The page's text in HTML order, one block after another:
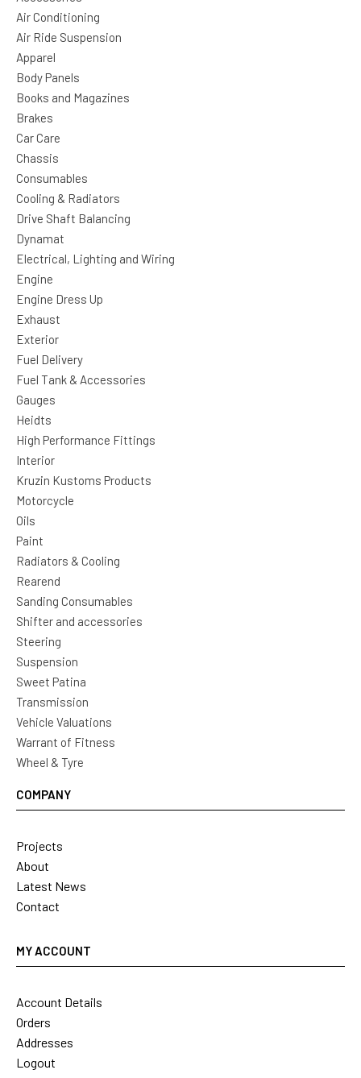
Air Conditioning
Air Ride Suspension
Apparel
Body Panels
Books and Magazines
Brakes
Car Care
Chassis
Consumables
Cooling & Radiators
Drive Shaft Balancing
Dynamat
Electrical, Lighting and Wiring
Engine
Engine Dress Up
Exhaust
Exterior
Fuel Delivery
Fuel Tank & Accessories
Gauges
Heidts
High Performance Fittings
Interior
Kruzin Kustoms Products
Motorcycle
Oils
Paint
Radiators & Cooling
Rearend
Sanding Consumables
Shifter and accessories
Steering
Suspension
Sweet Patina
Transmission
Vehicle Valuations
Warrant of Fitness
Wheel & Tyre
COMPANY
Projects
About
Latest News
Contact
MY ACCOUNT
Account Details
Orders
Addresses
Logout